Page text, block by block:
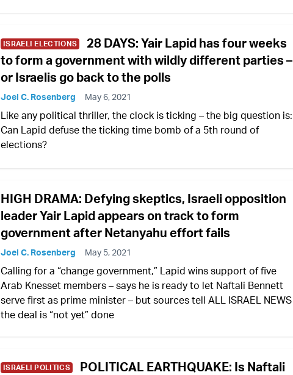
ISRAELI ELECTIONS
28 DAYS: Yair Lapid has four weeks
to form a government with wildly different parties –
or Israelis go back to the polls
Joel C. Rosenberg May 6, 2021
Like any political thriller, the clock is ticking – the big question is:
Can Lapid defuse the ticking time bomb of a 5th round of
elections?
HIGH DRAMA: Defying skeptics, Israeli opposition
leader Yair Lapid appears on track to form
government after Netanyahu effort fails
Joel C. Rosenberg May 5, 2021
Calling for a “change government,” Lapid wins support of five
Arab Knesset members – says he is ready to let Naftali Bennett
serve first as prime minister – but sources tell ALL ISRAEL NEWS
the deal is “not yet” done
ISRAELI POLITICS
POLITICAL EARTHQUAKE: Is Naftali